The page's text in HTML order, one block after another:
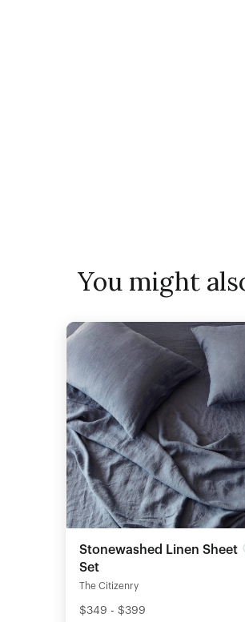
You might
Stonewashed Linen Sheet
Set
The Citizenry
$349 - $399